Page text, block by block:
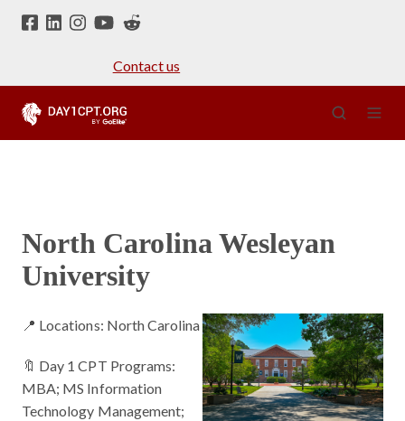
Contact us
North Carolina Wesleyan
University
📍 Locations: North Carolina
🔖 Day 1 CPT Programs:
MBA; MS Information
Technology Management;